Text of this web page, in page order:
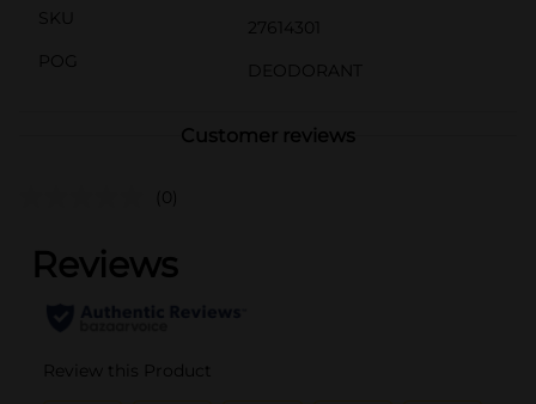
SKU
27614301
POG
DEODORANT
Customer reviews
(0)